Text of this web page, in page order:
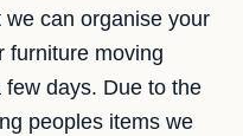
can organise your
furniture moving
days. Due to the
peoples items we